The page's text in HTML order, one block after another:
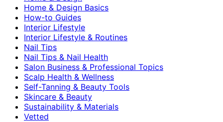
Home & Design Basics
How-to Guides
Interior Lifestyle
Interior Lifestyle & Routines
Nail Tips
Nail Tips & Nail Health
Salon Business & Professional Topics
Scalp Health & Wellness
Self-Tanning & Beauty Tools
Skincare & Beauty
Sustainability & Materials
Vetted